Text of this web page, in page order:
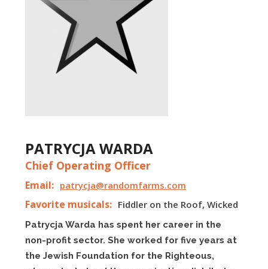
PATRYCJA WARDA
Chief Operating Officer
Email: patrycja@randomfarms.com
Favorite musicals: Fiddler on the Roof, Wicked
Patrycja Warda has spent her career in the
non-profit sector. She worked for five years at
the Jewish Foundation for the Righteous,